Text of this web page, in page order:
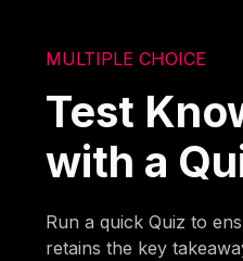
MULTIPLE CHOICE
Test
with a
Run a quick Quiz to
retains the key